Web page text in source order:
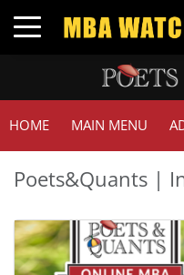
Toggle navigation
HOME MAIN MENU
Poets&Quants |